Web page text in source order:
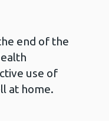
end of the
use of
at home.